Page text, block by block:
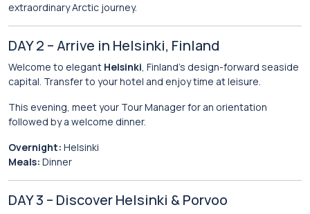
extraordinary Arctic journey.
DAY 2 – Arrive in Helsinki, Finland
Welcome to elegant Helsinki, Finland’s design-forward seaside
capital. Transfer to your hotel and enjoy time at leisure.
This evening, meet your Tour Manager for an orientation
followed by a welcome dinner.
Overnight: Helsinki
Meals: Dinner
DAY 3 – Discover Helsinki & Porvoo